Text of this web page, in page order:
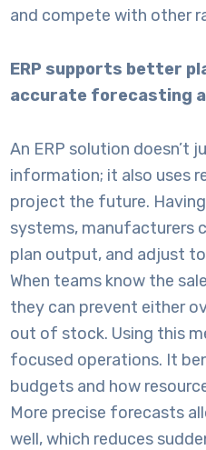
and compete with other
ERP supports better
accurate forecasting
An ERP solution doesn’t
information; it also uses
project the future.
systems, manufacturers
plan output, and adjust
When teams know the
they can prevent either
out of stock. Using this
focused operations. It
budgets and how
More precise forecasts
well, which reduces